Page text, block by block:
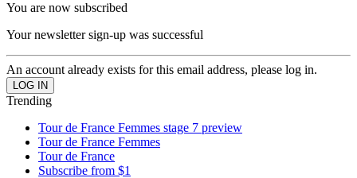
You are now subscribed
Your newsletter sign-up was successful
An account already exists for this email address, please log in.
Trending
Tour de France Femmes stage 7 preview
Tour de France Femmes
Tour de France
Subscribe from $1